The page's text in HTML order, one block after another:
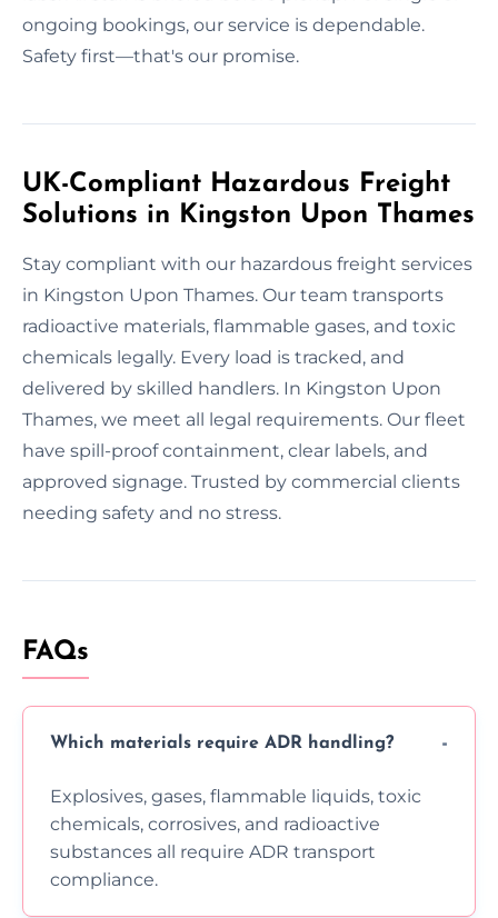
ongoing bookings, our service is dependable.
Safety first—that's our promise.
UK-Compliant Hazardous Freight
Solutions in Kingston Upon Thames
Stay compliant with our hazardous freight services
in Kingston Upon Thames. Our team transports
radioactive materials, flammable gases, and toxic
chemicals legally. Every load is tracked, and
delivered by skilled handlers. In Kingston Upon
Thames, we meet all legal requirements. Our fleet
have spill-proof containment, clear labels, and
approved signage. Trusted by commercial clients
needing safety and no stress.
FAQs
Which materials require ADR handling?
Explosives, gases, flammable liquids, toxic
chemicals, corrosives, and radioactive
substances all require ADR transport
compliance.